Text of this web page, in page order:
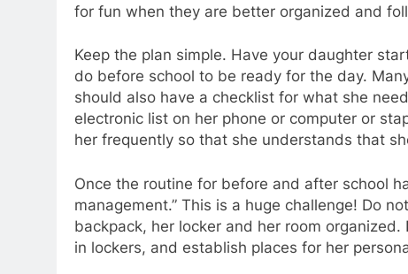
for fun when they are better organized and
Keep the plan simple. Have your daughter
do before school to be ready for the day.
should also have a checklist for what she
electronic list on her phone or computer or
her frequently so that she understands that
Once the routine for before and after school
management.” This is a huge challenge! Do
backpack, her locker and her room
in lockers, and establish places for her